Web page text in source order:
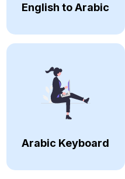
English to Arabic
Arabic Keyboard